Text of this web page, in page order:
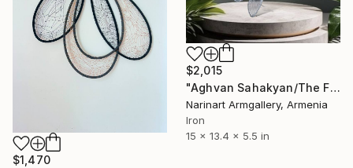
$1,470
$2,015
"Aghvan Sahakyan/The Futuristic Dragonfly" Sculpture
Narinart Armgallery, Armenia
Iron
15 x 13.4 x 5.5 in